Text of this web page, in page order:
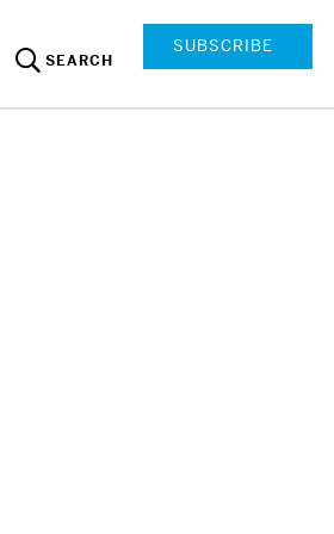
SEARCH
SUBSCRIBE